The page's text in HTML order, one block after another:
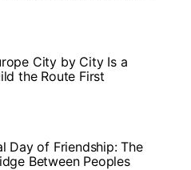
City by City Is a
the Route First
Day of Friendship: The
Between Peoples